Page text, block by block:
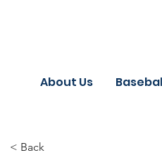
About Us
< Back